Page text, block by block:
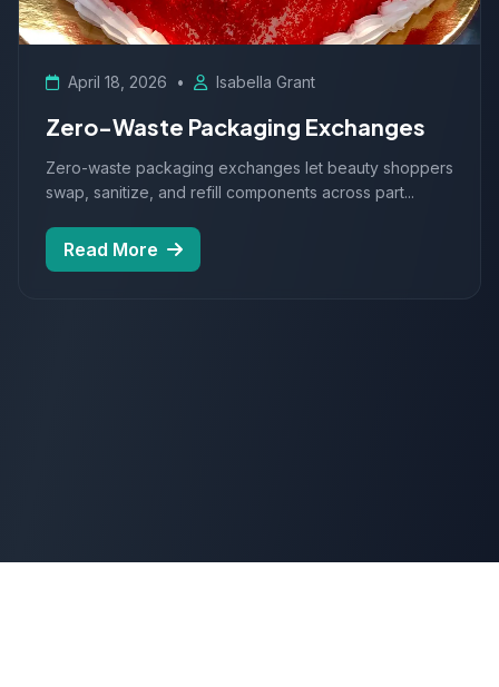
April 18, 2026 • Isabella Grant
Zero-Waste Packaging Exchanges
Zero-waste packaging exchanges let beauty shoppers
swap, sanitize, and refill components across part...
Read More